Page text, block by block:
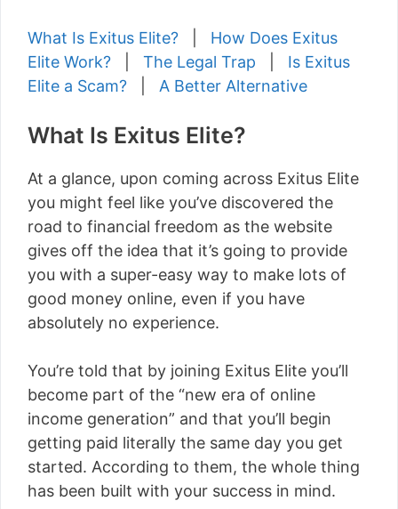
What Is Exitus Elite?
How Does Exitus
Elite Work?
The Legal Trap
Is Exitus
Elite a Scam?
A Better Alternative
What Is Exitus Elite?
At a glance, upon coming across Exitus Elite
you might feel like you’ve discovered the
road to financial freedom as the website
gives off the idea that it’s going to provide
you with a super-easy way to make lots of
good money online, even if you have
absolutely no experience.
You’re told that by joining Exitus Elite you’ll
become part of the “new era of online
income generation” and that you’ll begin
getting paid literally the same day you get
started. According to them, the whole thing
has been built with your success in mind.